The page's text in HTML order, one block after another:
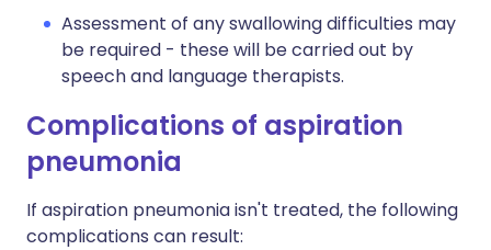
Assessment of any swallowing difficulties may
be required - these will be carried out by
speech and language therapists.
Complications of aspiration
pneumonia
If aspiration pneumonia isn't treated, the following
complications can result: